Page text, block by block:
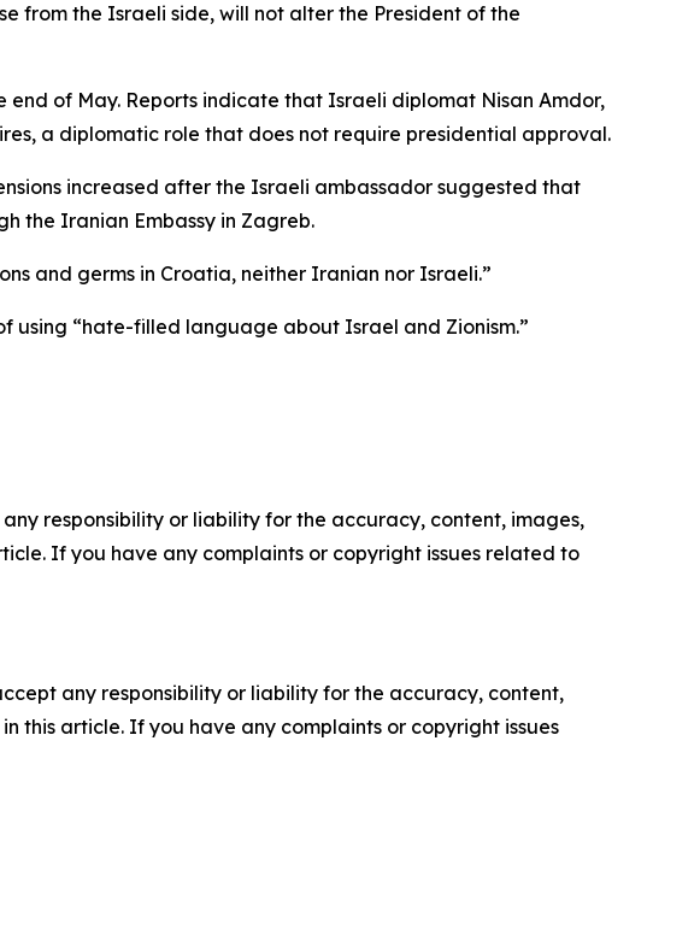
from the Israeli side, will not alter the President of the
of May. Reports indicate that Israeli diplomat Nisan Amdor,
a diplomatic role that does not require presidential approval.
increased after the Israeli ambassador suggested that
the Iranian Embassy in Zagreb.
and germs in Croatia, neither Iranian nor Israeli.”
using “hate-filled language about Israel and Zionism.”
responsibility or liability for the accuracy, content, images,
If you have any complaints or copyright issues related to
any responsibility or liability for the accuracy, content,
this article. If you have any complaints or copyright issues